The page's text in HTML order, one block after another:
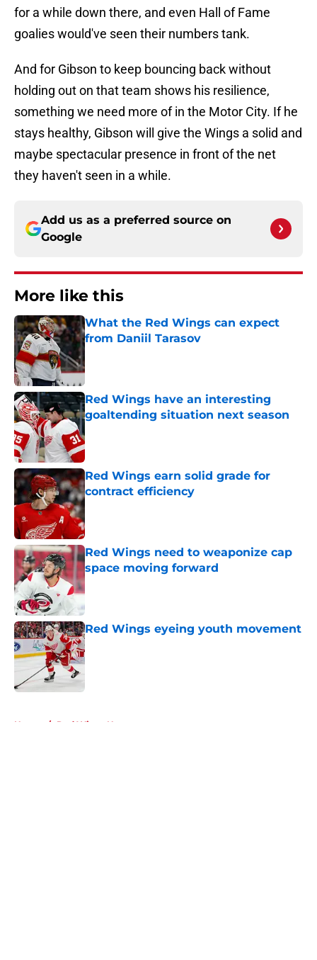
for a while down there, and even Hall of Fame
goalies would've seen their numbers tank.
And for Gibson to keep bouncing back without
holding out on that team shows his resilience,
something we need more of in the Motor City. If he
stays healthy, Gibson will give the Wings a solid and
maybe spectacular presence in front of the net
they haven't seen in a while.
Add us as a preferred source on
Google
More like this
What the Red Wings can expect
from Daniil Tarasov
Published by on Invalid Date
Red Wings have an interesting
goaltending situation next season
Red Wings earn solid grade for
contract efficiency
Published by on Invalid Date
Red Wings need to weaponize cap
space moving forward
Published by on Invalid Date
Red Wings eyeing youth movement
Published by on Invalid Date
Home / Red Wings News